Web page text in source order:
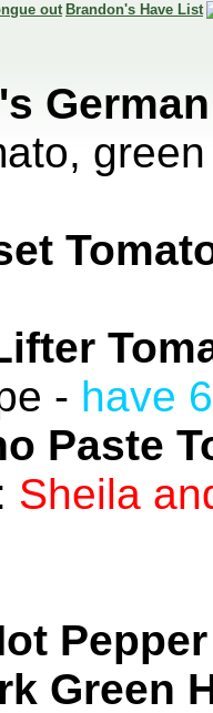
Brandon's Have List
- have 6
Paste
Sheila
Pepper
Green